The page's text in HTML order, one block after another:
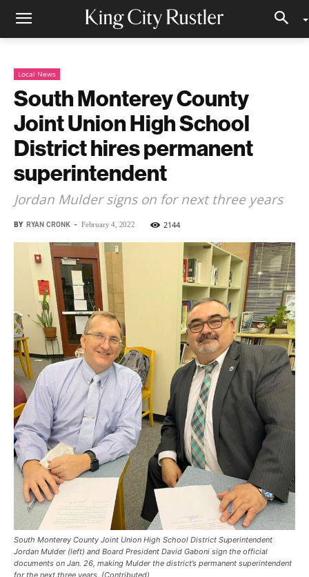
Local News
South Monterey County
Joint Union High School
District hires permanent
superintendent
Jordan Mulder signs on for next three years
BY RYAN CRONK - February 4, 2022 2144
South Monterey County Joint Union High School District Superintendent
Jordan Mulder (left) and Board President David Gaboni sign the official
documents on Jan. 26, making Mulder the district’s permanent superintendent
for the next three years. (Contributed)